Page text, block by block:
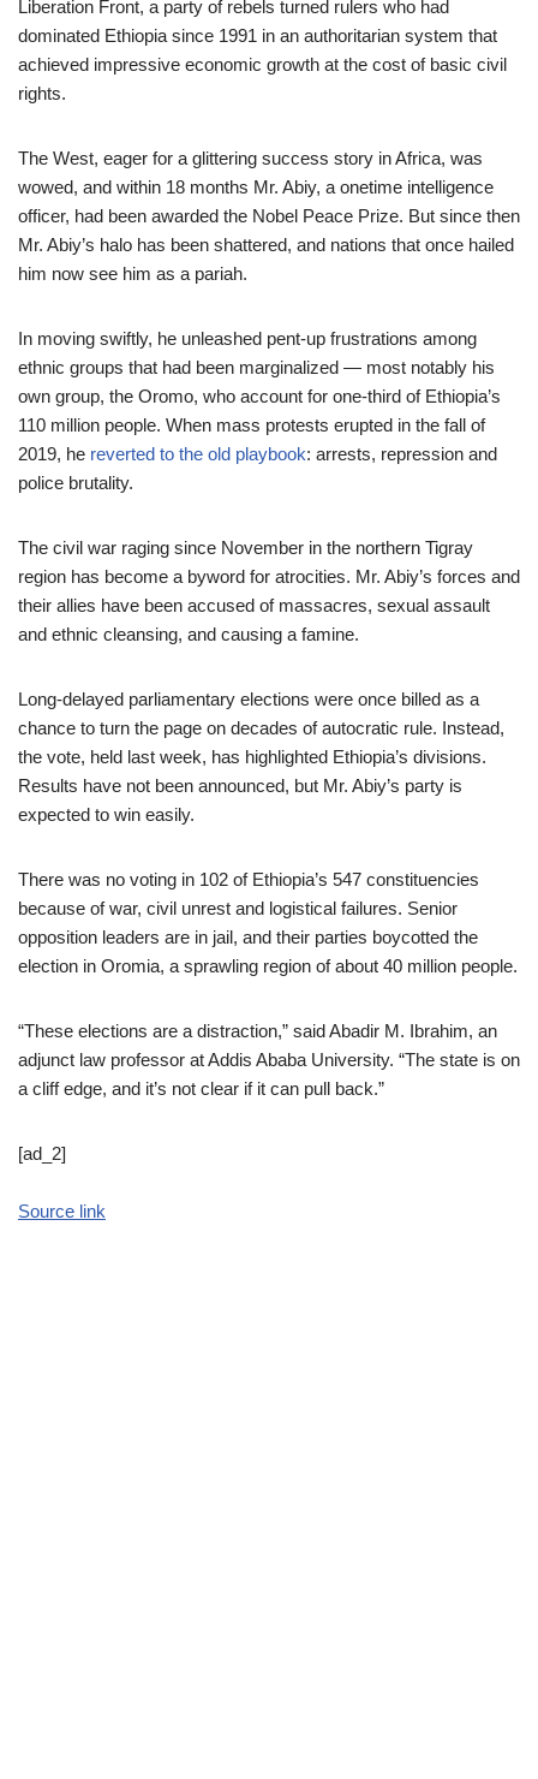
Liberation Front, a party of rebels turned rulers who had
dominated Ethiopia since 1991 in an authoritarian system that
achieved impressive economic growth at the cost of basic civil
rights.
The West, eager for a glittering success story in Africa, was
wowed, and within 18 months Mr. Abiy, a onetime intelligence
officer, had been awarded the Nobel Peace Prize. But since then
Mr. Abiy’s halo has been shattered, and nations that once hailed
him now see him as a pariah.
In moving swiftly, he unleashed pent-up frustrations among
ethnic groups that had been marginalized — most notably his
own group, the Oromo, who account for one-third of Ethiopia’s
110 million people. When mass protests erupted in the fall of
2019, he reverted to the old playbook: arrests, repression and
police brutality.
The civil war raging since November in the northern Tigray
region has become a byword for atrocities. Mr. Abiy’s forces and
their allies have been accused of massacres, sexual assault
and ethnic cleansing, and causing a famine.
Long-delayed parliamentary elections were once billed as a
chance to turn the page on decades of autocratic rule. Instead,
the vote, held last week, has highlighted Ethiopia’s divisions.
Results have not been announced, but Mr. Abiy’s party is
expected to win easily.
There was no voting in 102 of Ethiopia’s 547 constituencies
because of war, civil unrest and logistical failures. Senior
opposition leaders are in jail, and their parties boycotted the
election in Oromia, a sprawling region of about 40 million people.
“These elections are a distraction,” said Abadir M. Ibrahim, an
adjunct law professor at Addis Ababa University. “The state is on
a cliff edge, and it’s not clear if it can pull back.”
[ad_2]
Source link